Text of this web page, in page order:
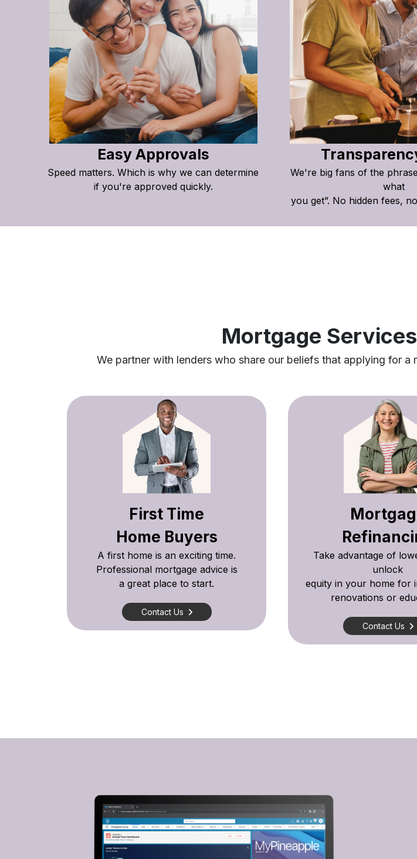
Easy Approvals
Speed matters. Which is why we can determine
if you're approved quickly.
We're big fans of the
what
you get”. No hidden fees,
Mortgage
We partner with lenders who share our beliefs that applying for
First Time
Home Buyers
A first home is an exciting time.
Professional mortgage advice is
a great place to start.
Contact Us
Take advantage of
unlock
equity in your home for
renovations or
Contact Us